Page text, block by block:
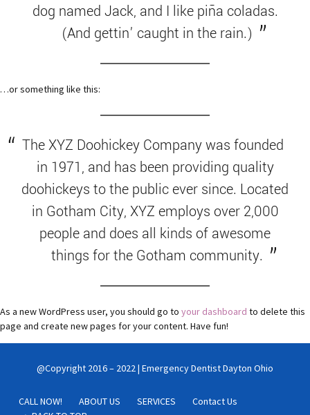
dog named Jack, and I like piña coladas.
(And gettin’ caught in the rain.)
…or something like this:
The XYZ Doohickey Company was founded
in 1971, and has been providing quality
doohickeys to the public ever since. Located
in Gotham City, XYZ employs over 2,000
people and does all kinds of awesome
things for the Gotham community.
As a new WordPress user, you should go to your dashboard to delete this
page and create new pages for your content. Have fun!
@Copyright 2016 – 2022 | Emergency Dentist Dayton Ohio
CALL NOW! ABOUT US SERVICES
Contact Us